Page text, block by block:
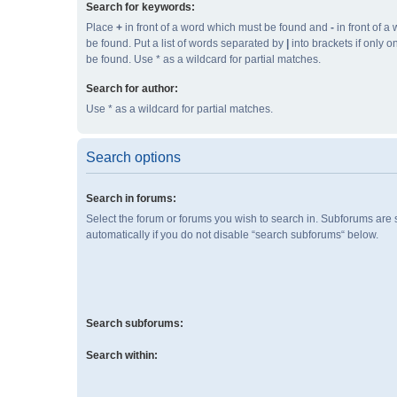
Search for keywords:
Place + in front of a word which must be found and - in front of a
be found. Put a list of words separated by
into brackets if only
be found. Use * as a wildcard for partial matches.
Search for author:
Use * as a wildcard for partial matches.
Search options
Search in forums:
Select the forum or forums you wish to search in. Subforums are
automatically if you do not disable “search subforums“ below.
Search subforums:
Search within: